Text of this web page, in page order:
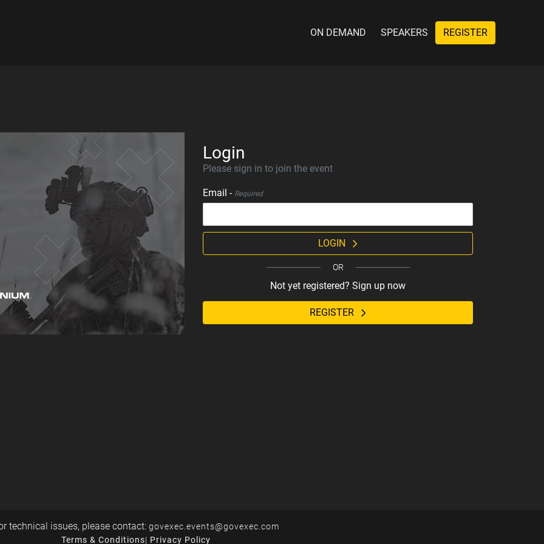
ON DEMAND SPEAKERS REGISTER
Login
Please sign in to join the event
Email - Required
LOGIN
OR
Not yet registered? Sign up now
REGISTER
technical issues, please contact: govexec.events@govexec.com
Terms & Conditions| Privacy Policy